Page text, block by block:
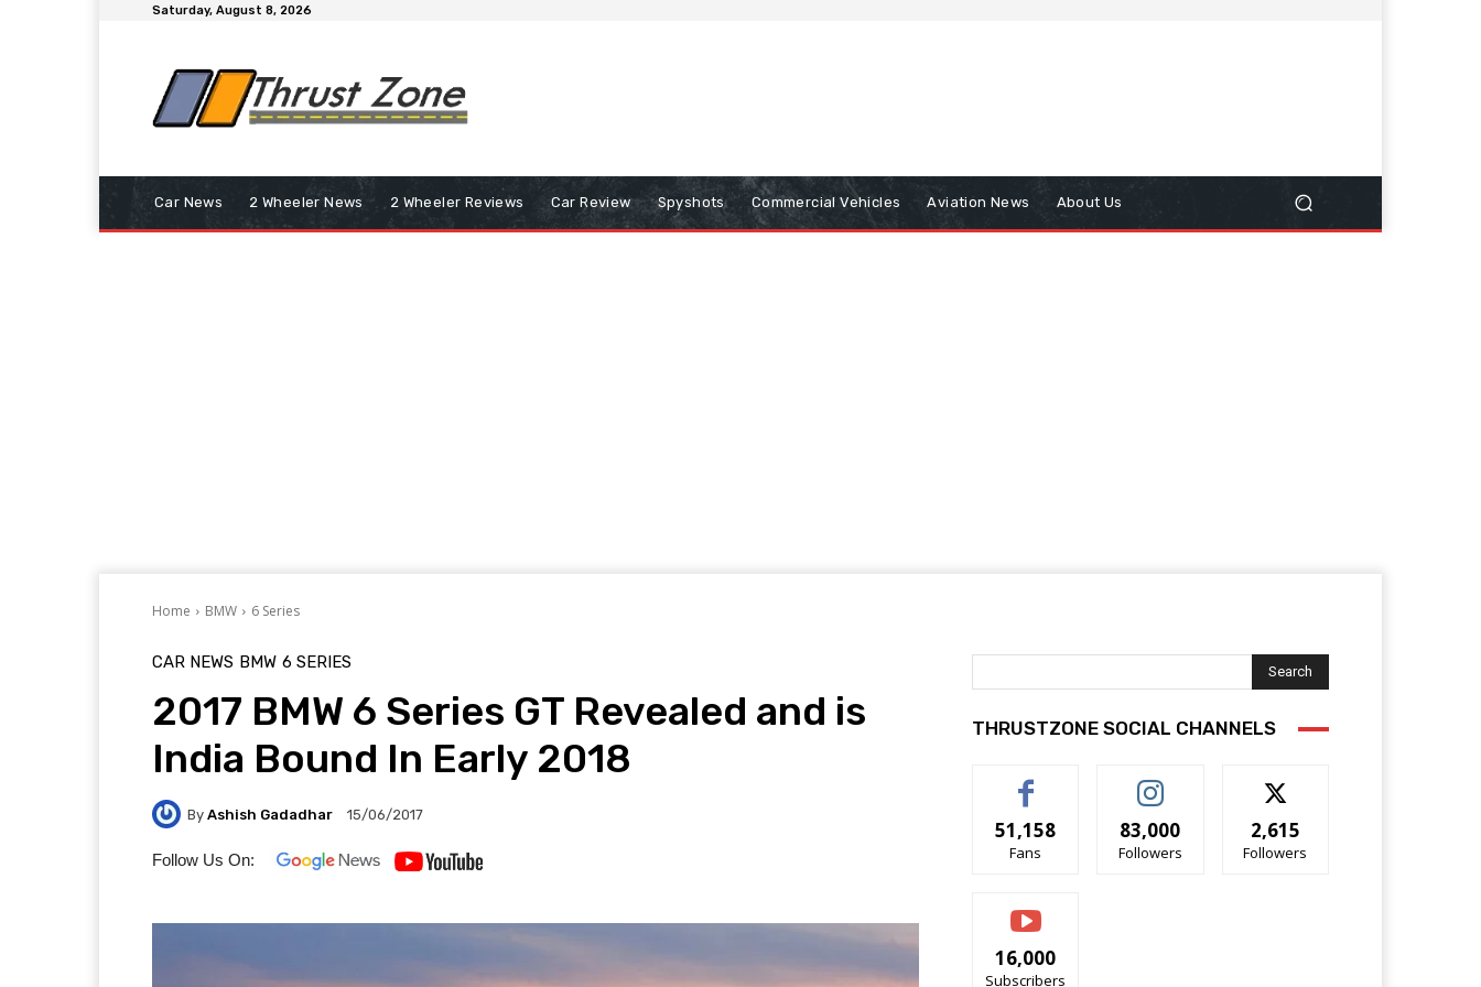
Saturday, August 8, 2026
Car News 2 Wheeler News 2 Wheeler Reviews Car Review Spyshots Commercial Vehicles Aviation News About Us
Home BMW 6 Series
CAR NEWS BMW 6 SERIES
2017 BMW 6 Series GT Revealed and is
India Bound In Early 2018
By Ashish Gadadhar 15/06/2017
Follow Us On:
Search
THRUSTZONE SOCIAL CHANNELS
51,158
Fans
83,000
Followers
2,615
Followers
16,000
Subscribers